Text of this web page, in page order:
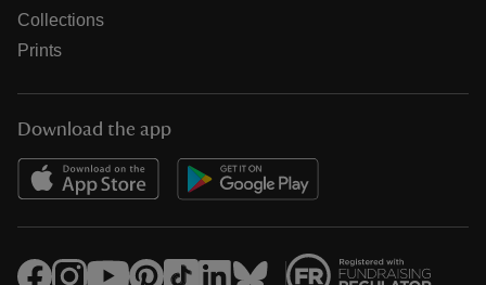
Collections
Prints
Download the app